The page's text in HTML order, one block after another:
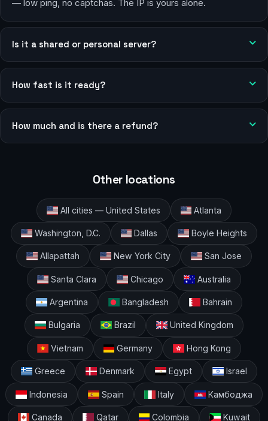
— low ping, no captchas. The IP is yours alone.
Is it a shared or personal server?
How fast is it ready?
How much and is there a refund?
Other locations
All cities — United States Atlanta
Washington, D.C. Dallas Boyle Heights
Allapattah New York City San Jose
Santa Clara Chicago Australia
Argentina Bangladesh Bahrain
Bulgaria Brazil United Kingdom
Vietnam Germany Hong Kong
Greece Denmark Egypt Israel
Indonesia Spain Italy Камбоджа
Canada Qatar Colombia Kuwait